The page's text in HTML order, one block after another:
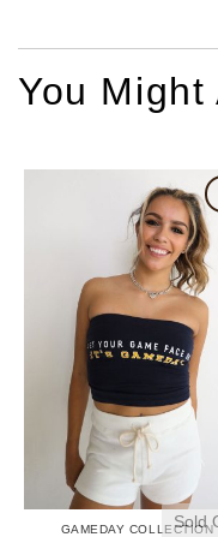
Sold
GAMEDAY COLLECTION